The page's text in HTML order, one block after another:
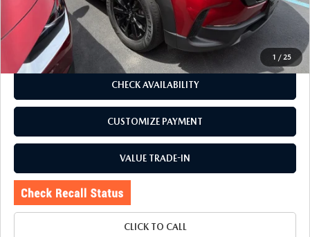
1 / 25
Price:
$26,995
Doc Fee
Internet Price:
$27,170
CHECK AVAILABILITY
CUSTOMIZE PAYMENT
VALUE TRADE-IN
CLICK TO CALL